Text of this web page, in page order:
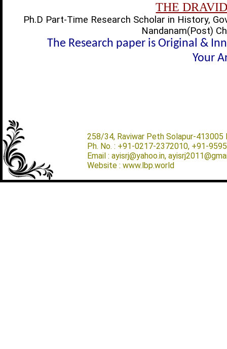
THE
Ph.D Part-Time Research Scholar in History,
Nandanam(Post)
The Research paper is Original &
Your
258/34, Raviwar Peth Solapur-413005
Ph. No. : +91-0217-2372010, +91-
Email : ayisrj@yahoo.in,
Website : www.lbp.world